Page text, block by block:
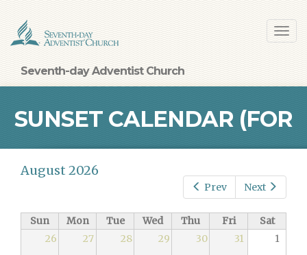
main
content
Seventh-day Adventist Church
SUNSET CALENDAR (FOR
BALTIMORE) Prev Next
August 2026
Sun Mon Tue Wed Thu Fri
Sat
26
27 28 29 30 31 1